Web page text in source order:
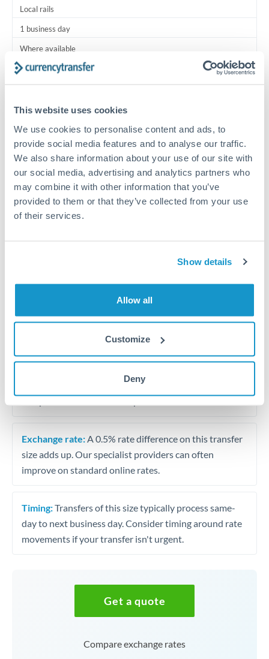
This website uses cookies
We use cookies to personalise content and ads, to
provide social media features and to analyse our traffic.
We also share information about your use of our site with
our social media, advertising and analytics partners who
may combine it with other information that you’ve
provided to them or that they’ve collected from your use
of their services.
Show details
Allow all
Customize
Deny
Local rails
1 business day
Where available
both countries.
Common Reasons to Transfer 12,500 OMR
Salary lump-sum repatriation
Vehicle purchase or relocation costs
Contractor or consulting income transfer
Tips for OMR to THB Transfers
The following are general considerations - your situation
than fixed fees. A small fee difference is marginal
Exchange rate: A 0.5% rate difference on this transfer
size adds up. Our specialist providers can often
improve on standard online rates.
Timing:Transfers of this size typically process same-
day to next business day. Consider timing around rate
movements if your transfer isn't urgent.
Get a quote
Compare exchange rates